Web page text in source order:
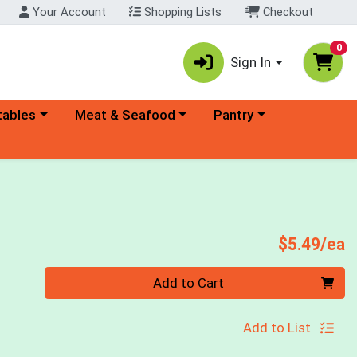
Your Account Shopping Lists Checkout
Sign In
0
menu Choose a category menu
Meat & Seafood Choose a category menu
Pantry
$5.49/ea
Add to Cart
Add to List